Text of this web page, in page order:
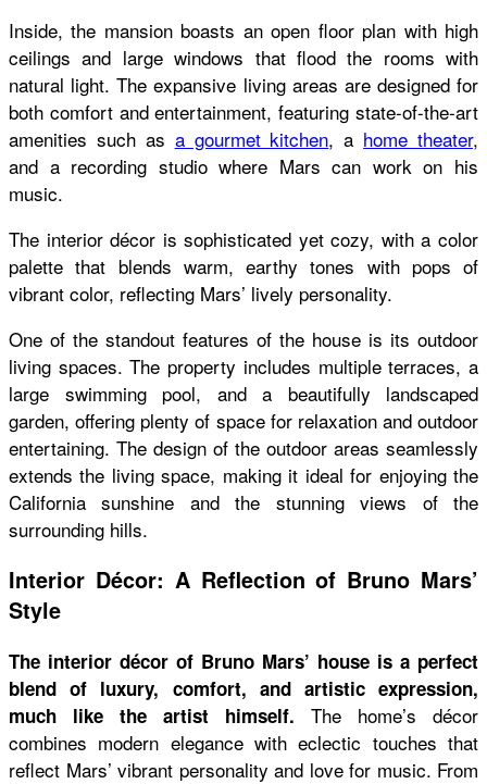
Inside, the mansion boasts an open floor plan with high
ceilings and large windows that flood the rooms with
natural light. The expansive living areas are designed for
both comfort and entertainment, featuring state-of-the-art
amenities such as a gourmet kitchen, a home theater,
and a recording studio where Mars can work on his
music.
The interior décor is sophisticated yet cozy, with a color
palette that blends warm, earthy tones with pops of
vibrant color, reflecting Mars’ lively personality.
One of the standout features of the house is its outdoor
living spaces. The property includes multiple terraces, a
large swimming pool, and a beautifully landscaped
garden, offering plenty of space for relaxation and outdoor
entertaining. The design of the outdoor areas seamlessly
extends the living space, making it ideal for enjoying the
California sunshine and the stunning views of the
surrounding hills.
Interior Décor: A Reflection of Bruno Mars’
Style
The interior décor of Bruno Mars’ house is a perfect
blend of luxury, comfort, and artistic expression,
much like the artist himself. The home’s décor
combines modern elegance with eclectic touches that
reflect Mars’ vibrant personality and love for music. From